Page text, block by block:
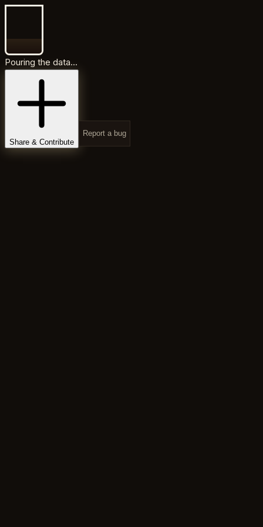
Pouring the data...
Share & Contribute
Report a bug